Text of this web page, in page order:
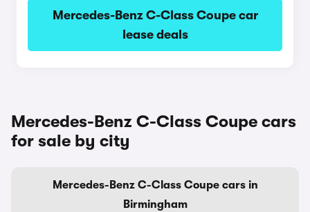
Mercedes-Benz C-Class Coupe car
lease deals
Mercedes-Benz C-Class Coupe cars
for sale by city
Mercedes-Benz C-Class Coupe cars in
Birmingham